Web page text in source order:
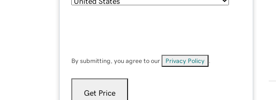
By submitting, you agree to our Privacy Policy
Get Price